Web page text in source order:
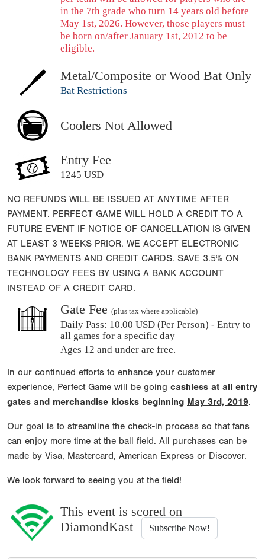
in the 7th grade who turn 14 years old before
May 1st, 2026. However, those players must
be born on/after January 1st, 2012 to be
eligible.
Metal/Composite or Wood Bat Only
Bat Restrictions
Coolers Not Allowed
Entry Fee
1245 USD
NO REFUNDS WILL BE ISSUED AT ANYTIME AFTER
PAYMENT. PERFECT GAME WILL HOLD A CREDIT TO A
FUTURE EVENT IF NOTICE OF CANCELLATION IS GIVEN
AT LEAST 3 WEEKS PRIOR. WE ACCEPT ELECTRONIC
BANK PAYMENTS AND CREDIT CARDS. SAVE 3.5% ON
TECHNOLOGY FEES BY USING A BANK ACCOUNT
INSTEAD OF A CREDIT CARD.
Gate Fee (plus tax where applicable)
Daily Pass: 10.00 USD (Per Person) - Entry to
all games for a specific day
Ages 12 and under are free.
In our continued efforts to enhance your customer
experience, Perfect Game will be going cashless at all entry
gates and merchandise kiosks beginning May 3rd, 2019.
Our goal is to streamline the check-in process so that fans
can enjoy more time at the ball field. All purchases can be
made by Visa, Mastercard, American Express or Discover.
We look forward to seeing you at the field!
This event is scored on
DiamondKast
Subscribe Now!